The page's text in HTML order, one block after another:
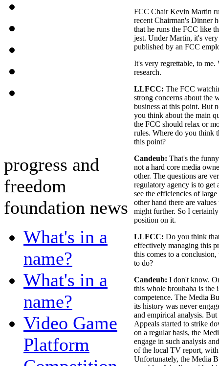
progress and
freedom
foundation news
What's in a
name?
What's in a
name?
Video Game
Platform
FCC Chair Kevin Martin
recent Chairman's Dinner
that he runs the FCC like
jest. Under Martin, it's
published by an FCC
It's very regrettable, to me.
research.
LLFCC: The FCC
strong concerns about the
business at this point. But
you think about the main
the FCC should relax or
rules. Where do you think
this point?
Candeub: That's the
not a hard core media
other. The questions are
regulatory agency is to get
see the efficiencies of
other hand there are
might further. So I
position on it.
LLFCC: Do you think
effectively managing this
this comes to a
to do?
Candeub: I don't know.
this whole brouhaha is the
competence. The Media
its history was never
and empirical analysis.
Appeals started to strike
on a regular basis, the
engage in such analysis
of the local TV report,
Unfortunately, the Media